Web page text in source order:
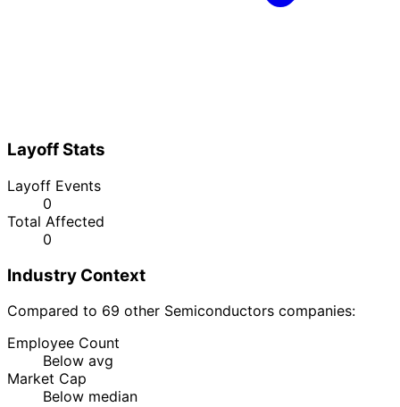
Layoff Stats
Layoff Events
0
Total Affected
0
Industry Context
Compared to 69 other Semiconductors companies:
Employee Count
Below avg
Market Cap
Below median